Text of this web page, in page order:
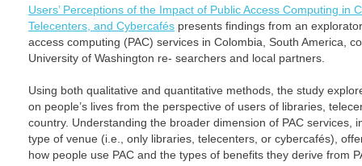
Users’ Perceptions of the Impact of Public Access Computing in
Telecenters, and Cybercafés presents findings from an
access computing (PAC) services in Colombia, South America,
University of Washington re- searchers and local partners.
Using both qualitative and quantitative methods, the study
on people’s lives from the perspective of users of libraries,
country. Understanding the broader dimension of PAC services,
type of venue (i.e., only libraries, telecenters, or cybercafés),
how people use PAC and the types of benefits they derive from